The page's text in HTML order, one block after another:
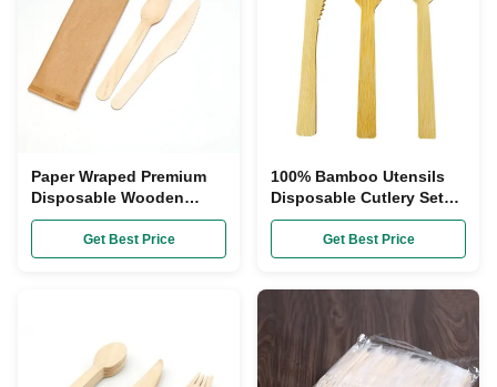
Paper Wraped Premium
Disposable Wooden
Cutlery Set With
Customized Logo
Get Best Price
100% Bamboo Utensils
Disposable Cutlery Sets
Biodegradable Heavy
Get Best Price